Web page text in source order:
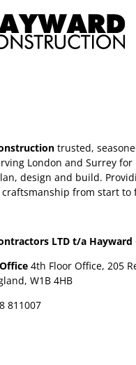
trusted,
London and Surrey
design and build.
craftsmanship from start to
LTD t/a
4th Floor Office, 205
W1B 4HB
811007